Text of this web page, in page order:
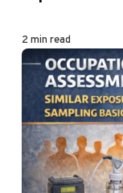
2 min read